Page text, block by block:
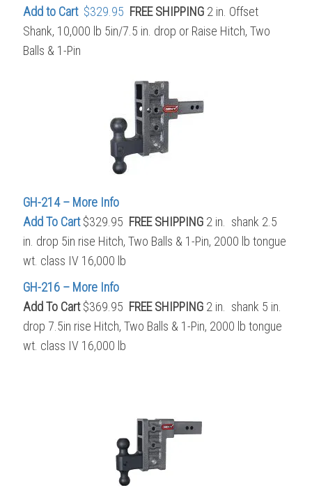
Add to Cart $329.95 FREE SHIPPING 2 in. Offset
Shank, 10,000 lb 5in/7.5 in. drop or Raise Hitch, Two
Balls & 1-Pin
GH-214 – More Info
Add To Cart$329.95 FREE SHIPPING 2 in. shank 2.5
in. drop 5in rise Hitch, Two Balls & 1-Pin, 2000 lb tongue
wt. class IV 16,000 lb
GH-216 – More Info
Add To Cart$369.95 FREE SHIPPING 2 in. shank 5 in.
drop 7.5in rise Hitch, Two Balls & 1-Pin, 2000 lb tongue
wt. class IV 16,000 lb